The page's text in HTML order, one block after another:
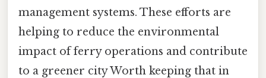
management systems. These efforts are
helping to reduce the environmental
impact of ferry operations and contribute
to a greener city Worth keeping that in